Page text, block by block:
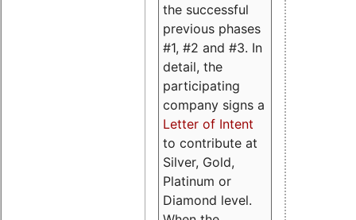
the successful
previous phases
#1, #2 and #3. In
detail, the
participating
company signs a
Letter of Intent
to contribute at
Silver, Gold,
Platinum or
Diamond level.